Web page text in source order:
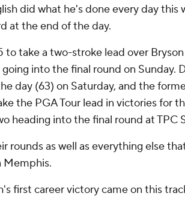
did what he's done every day this
at the end of the day.
to take a two-stroke lead over
into the final round on Sunday.
day (63) on Saturday, and the
the PGA Tour lead in victories for
heading into the final round at TPC
rounds as well as everything else
Memphis.
first career victory came on this